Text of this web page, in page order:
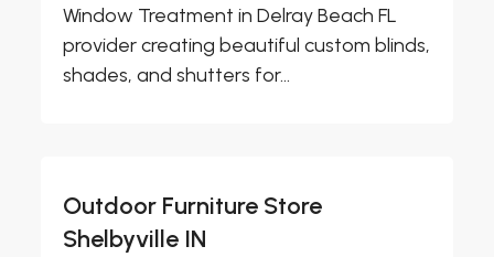
Window Treatment in Delray Beach FL
provider creating beautiful custom blinds,
shades, and shutters for...
Outdoor Furniture Store
Shelbyville IN